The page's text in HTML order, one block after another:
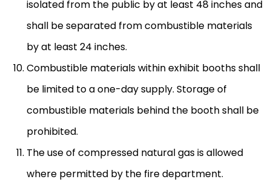
isolated from the public by at least 48 inches and
shall be separated from combustible materials
by at least 24 inches.
Combustible materials within exhibit booths shall
be limited to a one-day supply. Storage of
combustible materials behind the booth shall be
prohibited.
The use of compressed natural gas is allowed
where permitted by the fire department.